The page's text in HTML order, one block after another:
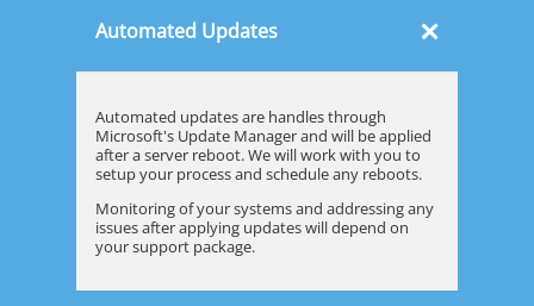
Automated Updates ×
Automated updates are handles through
Microsoft's Update Manager and will be applied
after a server reboot. We will work with you to
setup your process and schedule any reboots.
Monitoring of your systems and addressing any
issues after applying updates will depend on
your support package.